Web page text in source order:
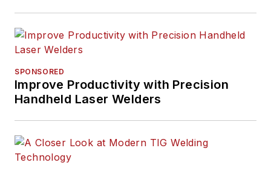
SPONSORED
Improve Productivity with Precision
Handheld Laser Welders